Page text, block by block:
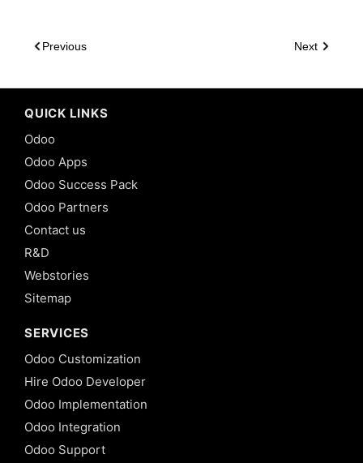
Previous Next
QUICK LINKS
Odoo
Odoo Apps
Odoo Success Pack
Odoo Partners
Contact us
R&D
Webstories
Sitemap
SERVICES
Odoo Customization
Hire Odoo Developer
Odoo Implementation
Odoo Integration
Odoo Support